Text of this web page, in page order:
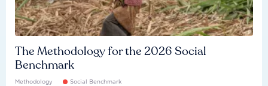
The Methodology for the 2026 Social
Benchmark
Methodology Social Benchmark